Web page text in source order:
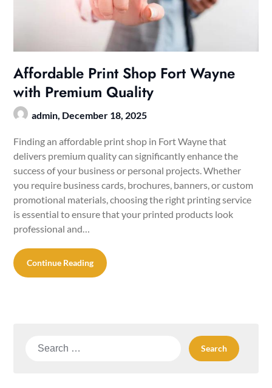
Affordable Print Shop Fort Wayne
with Premium Quality
admin, December 18, 2025
Finding an affordable print shop in Fort Wayne that
delivers premium quality can significantly enhance the
success of your business or personal projects. Whether
you require business cards, brochures, banners, or custom
promotional materials, choosing the right printing service
is essential to ensure that your printed products look
professional and…
Continue Reading
Search